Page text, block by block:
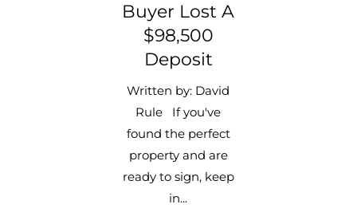
Buyer Lost A
$98,500
Deposit
Written by: David
Rule If you've
found the perfect
property and are
ready to sign, keep
in...